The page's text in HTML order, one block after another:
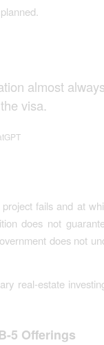
almost
visa.
fails and at
does not
does not
real-estate
5 Offerings